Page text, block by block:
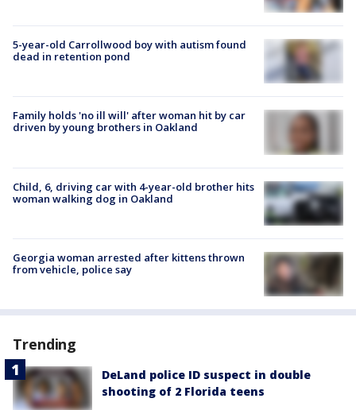
5-year-old Carrollwood boy with autism found
dead in retention pond
Family holds 'no ill will' after woman hit by car
driven by young brothers in Oakland
Child, 6, driving car with 4-year-old brother hits
woman walking dog in Oakland
Georgia woman arrested after kittens thrown
from vehicle, police say
Trending
DeLand police ID suspect in double
shooting of 2 Florida teens